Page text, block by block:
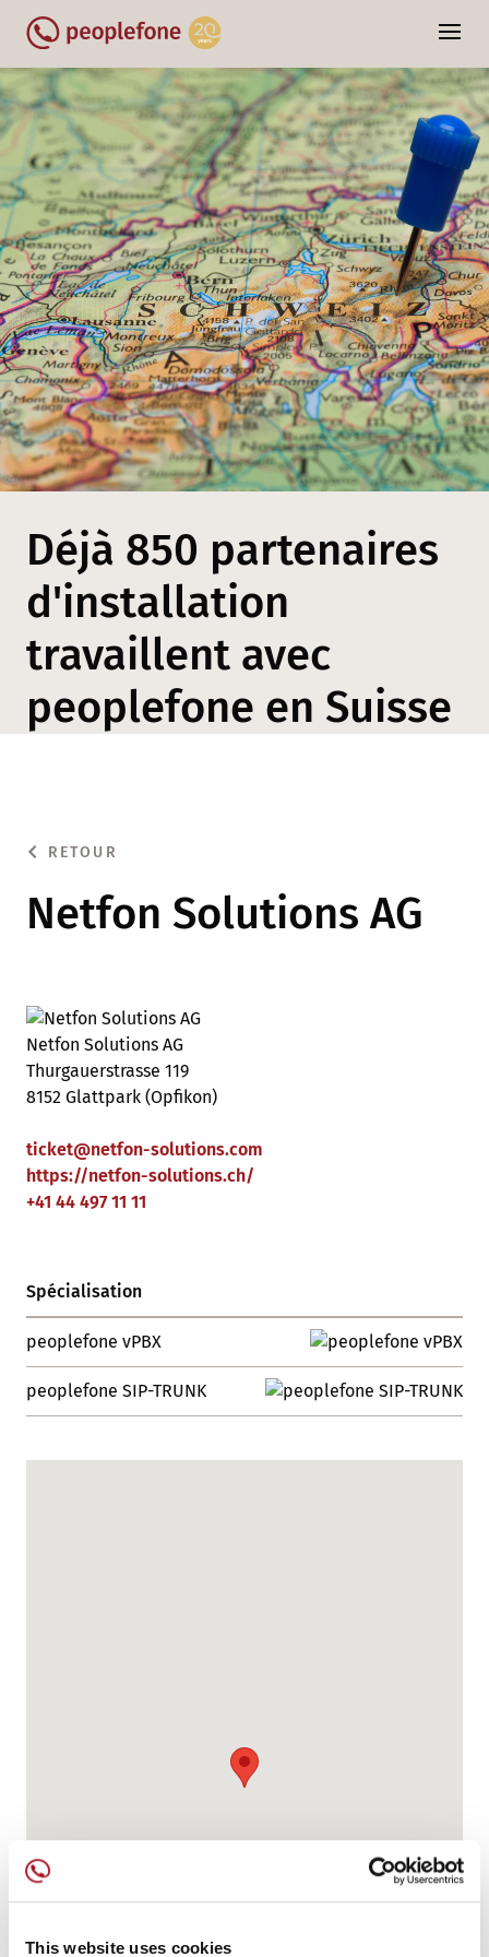
This website uses cookies
Déjà 850 partenaires
d'installation
travaillent avec
peoplefone en Suisse
RETOUR
Netfon Solutions AG
Netfon Solutions AG
Thurgauerstrasse 119
8152 Glattpark (Opfikon)
ticket@netfon-solutions.com
https://netfon-solutions.ch/
+41 44 497 11 11
Spécialisation
peoplefone vPBX
peoplefone SIP-TRUNK